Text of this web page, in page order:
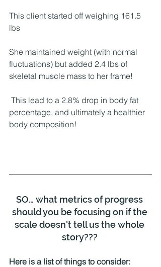
This client started off weighing 161.5
lbs
She maintained weight (with normal
fluctuations) but added 2.4 lbs of
skeletal muscle mass to her frame!
This lead to a 2.8% drop in body fat
percentage, and ultimately a healthier
body composition!
SO… what metrics of progress
should you be focusing on if the
scale doesn't tell us the whole
story???
Here is a list of things to consider: